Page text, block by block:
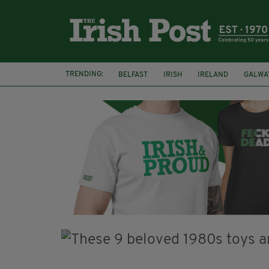
TRENDING: BELFAST IRISH IRELAND
NURSING